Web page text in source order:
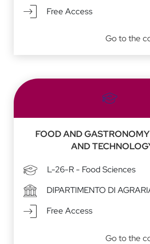
Free Access
Go to the
FOOD AND
AND
L-26-R - Food Sciences
DIPARTIMENTO DI
Free Access
Go to the